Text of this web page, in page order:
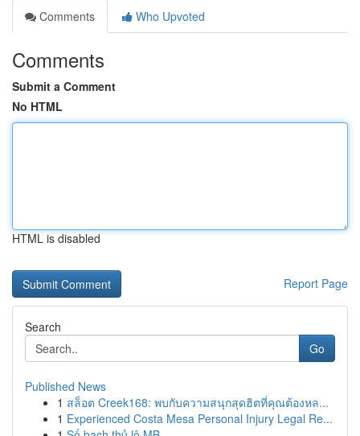
Comments
Who Upvoted
Comments
Submit a Comment
No HTML
HTML is disabled
Report Page
Search
Go
Published News
1 สล็อต Creek168: พบกับความสนุกสุดฮิตที่คุณต้องหล...
1 Experienced Costa Mesa Personal Injury Legal Re...